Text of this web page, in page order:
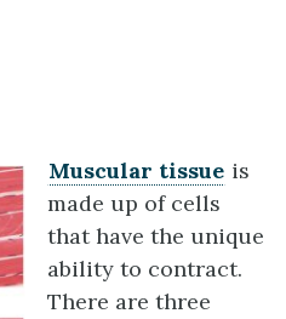
Muscular tissue is
made up of cells
that have the unique
ability to contract.
There are three